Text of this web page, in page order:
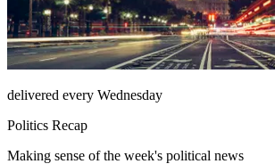
delivered every Wednesday
Politics Recap
Making sense of the week's political news